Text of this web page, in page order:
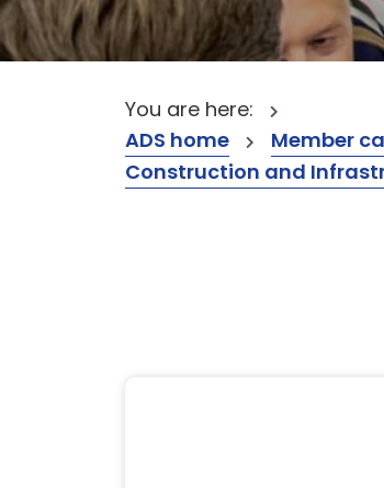
You are here:
ADS home
Member
Construction and